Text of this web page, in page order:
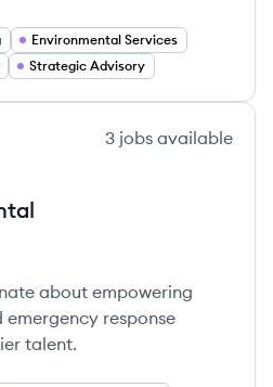
Environmental Services
Strategic Advisory
3 jobs available
about empowering
response
talent.